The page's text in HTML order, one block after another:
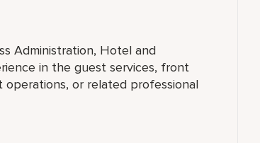
Administration, Hotel and
in the guest services, front
operations, or related professional